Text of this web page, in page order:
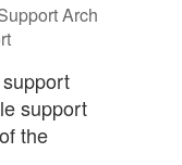
Arch
support
the